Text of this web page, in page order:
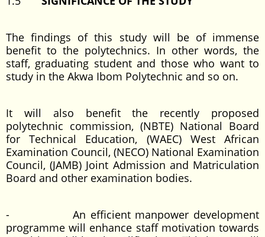
The findings of this study will be of immense
benefit to the polytechnics. In other words, the
staff, graduating student and those who want to
study in the Akwa Ibom Polytechnic and so on.
It will also benefit the recently proposed
polytechnic commission, (NBTE) National Board
for Technical Education, (WAEC) West African
Examination Council, (NECO) National Examination
Council, (JAMB) Joint Admission and Matriculation
Board and other examination bodies.
- An efficient manpower development
programme will enhance staff motivation towards